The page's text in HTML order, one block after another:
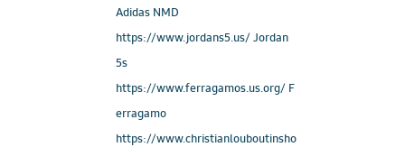
Adidas NMD
https://www.jordans5.us/ Jordan
5s
https://www.ferragamos.us.org/ F
erragamo
https://www.christianlouboutinsho